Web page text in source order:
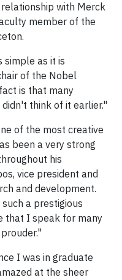
with Merck
member of the
simple as it is
of the Nobel
is that many
think of it earlier."
of the most creative
been a very strong
his
vice president and
and development.
a prestigious
that I speak for many
I was in graduate
at the sheer